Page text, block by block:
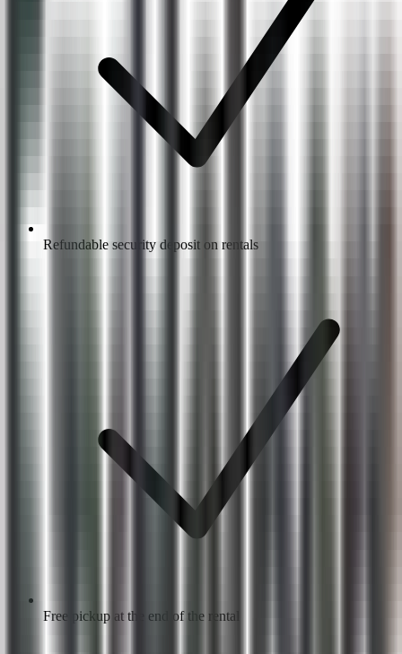
Refundable security deposit on rentals
Free pickup at the end of the rental